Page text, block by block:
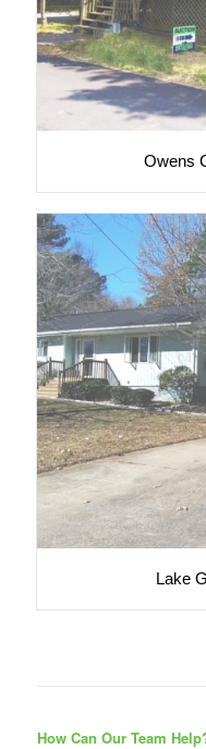
Owens
Lake
How Can Our Team